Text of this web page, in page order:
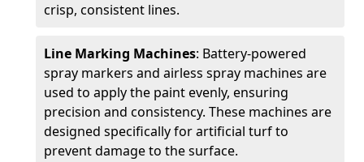
crisp, consistent lines.
Line Marking Machines: Battery-powered
spray markers and airless spray machines are
used to apply the paint evenly, ensuring
precision and consistency. These machines are
designed specifically for artificial turf to
prevent damage to the surface.